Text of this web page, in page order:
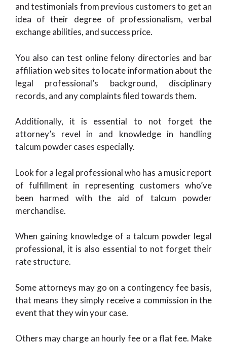
and testimonials from previous customers to get an
idea of their degree of professionalism, verbal
exchange abilities, and success price.
You also can test online felony directories and bar
affiliation web sites to locate information about the
legal professional’s background, disciplinary
records, and any complaints filed towards them.
Additionally, it is essential to not forget the
attorney’s revel in and knowledge in handling
talcum powder cases especially.
Look for a legal professional who has a music report
of fulfillment in representing customers who’ve
been harmed with the aid of talcum powder
merchandise.
When gaining knowledge of a talcum powder legal
professional, it is also essential to not forget their
rate structure.
Some attorneys may go on a contingency fee basis,
that means they simply receive a commission in the
event that they win your case.
Others may charge an hourly fee or a flat fee. Make